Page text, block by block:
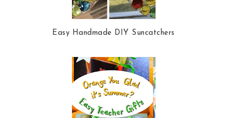
Easy Handmade DIY Suncatchers